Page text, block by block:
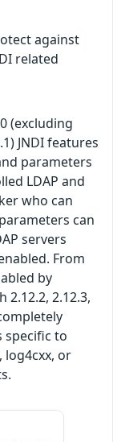
against
related
(excluding
JNDI features
parameters
LDAP and
who can
can
servers
From
by
2.12.3,
specific to
log4cxx, or